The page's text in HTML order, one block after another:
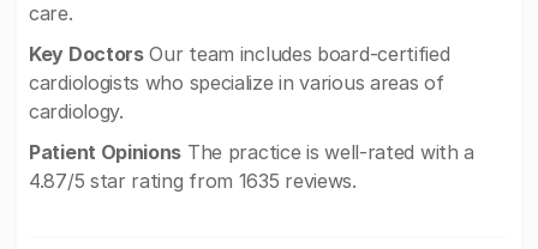
care.
Key DoctorsOur team includes board-certified
cardiologists who specialize in various areas of
cardiology.
Patient Opinions The practice is well-rated with a
4.87/5 star rating from 1635 reviews.